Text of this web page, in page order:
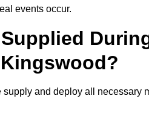
events occur.
and deploy all necessary